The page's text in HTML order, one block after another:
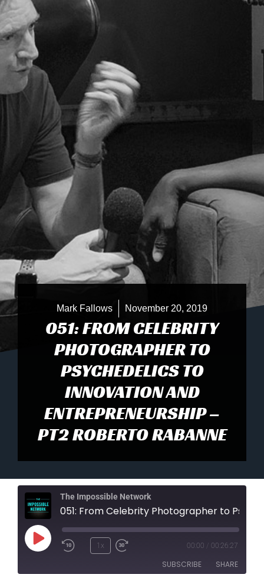
Mark Fallows November 20, 2019
051: FROM CELEBRITY
PHOTOGRAPHER TO
PSYCHEDELICS TO
INNOVATION AND
ENTREPRENEURSHIP –
PT2 ROBERTO RABANNE
The Impossible Network
Play
Episode
1x 00:00 00:26:27
SUBSCRIBE SHARE